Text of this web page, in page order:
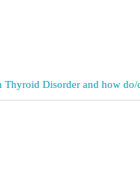
Thyroid Disorder and how